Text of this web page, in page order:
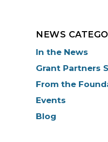
NEWS
In the News
Grant Partners
From the
Events
Blog